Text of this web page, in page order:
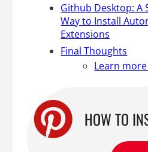
Github Desktop: A
Way to Install
Extensions
Final Thoughts
Learn